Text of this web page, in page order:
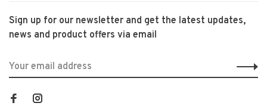
Sign up for our newsletter and get the latest updates,
news and product offers via email